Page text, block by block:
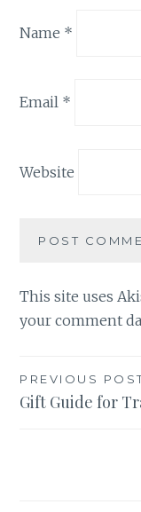
Name *
Email *
Website
This site uses
your comment
Post
navigation
PREVIOUS
Gift Guide for